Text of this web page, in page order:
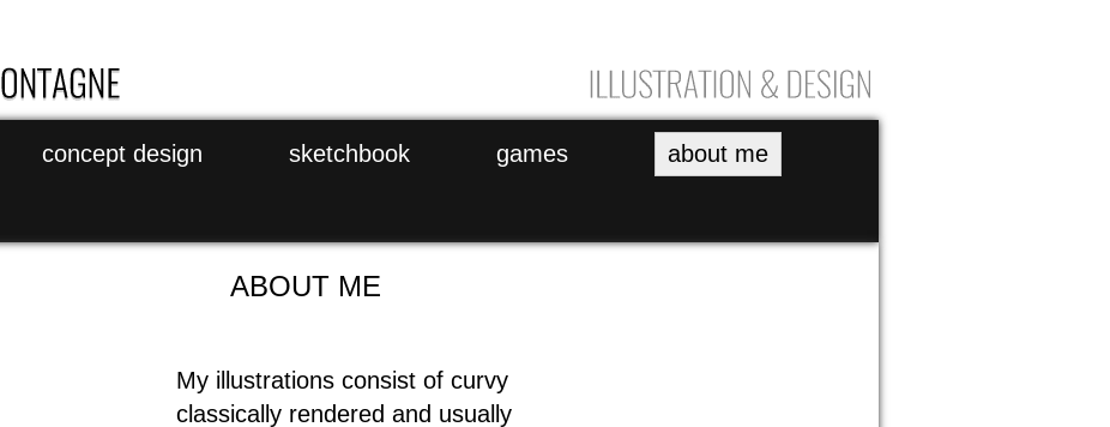
concept design sketchbook games about me
ABOUT ME
My illustrations consist of curvy
classically rendered and usually